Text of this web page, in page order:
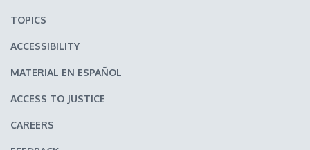
TOPICS
ACCESSIBILITY
MATERIAL EN ESPAÑOL
ACCESS TO JUSTICE
CAREERS